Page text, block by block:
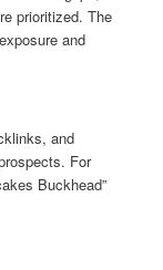
prioritized. The
and
and
For
Buckhead”